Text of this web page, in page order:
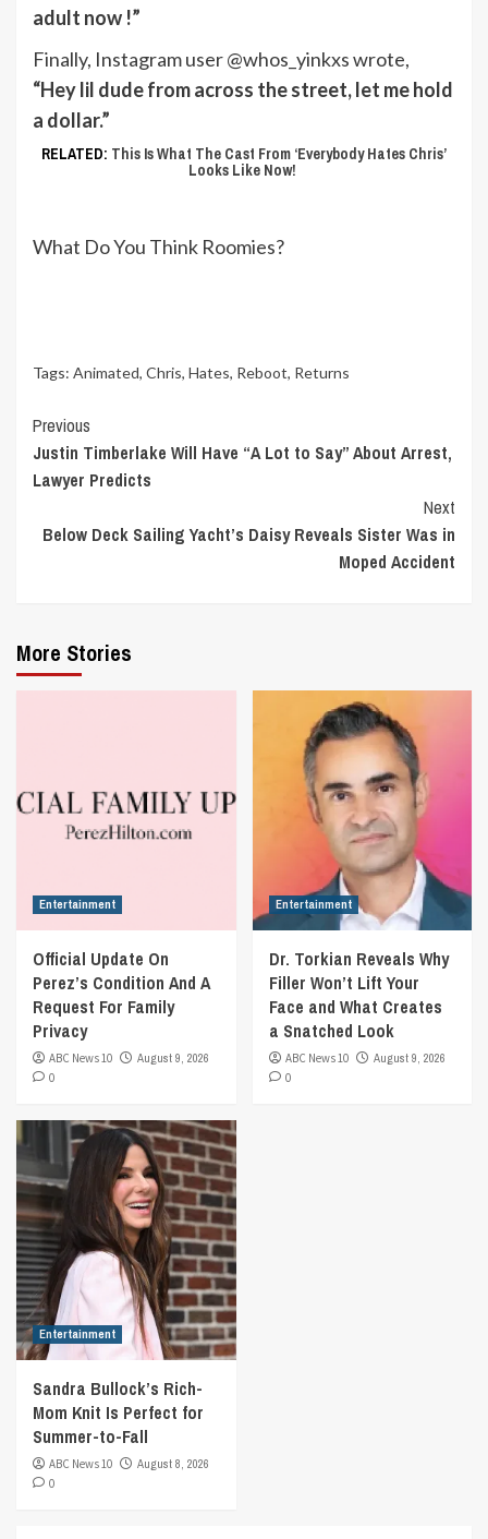
adult now !”
Finally, Instagram user @whos_yinkxs wrote,
“Hey lil dude from across the street, let me hold
a dollar.”
RELATED: This Is What The Cast From ‘Everybody Hates Chris’
Looks Like Now!
What Do You Think Roomies?
Tags: Animated, Chris, Hates, Reboot, Returns
Continue
Reading
Previous
Justin Timberlake Will Have “A Lot to Say” About Arrest,
Lawyer Predicts
Next
Below Deck Sailing Yacht’s Daisy Reveals Sister Was in
Moped Accident
More Stories
Entertainment
Official Update On
Perez’s Condition And A
Request For Family
Privacy
ABC News 10
August 9, 2026
0
Entertainment
Dr. Torkian Reveals Why
Filler Won’t Lift Your
Face and What Creates
a Snatched Look
ABC News 10
August 9, 2026
0
Entertainment
Sandra Bullock’s Rich-
Mom Knit Is Perfect for
Summer-to-Fall
ABC News 10
August 8, 2026
0